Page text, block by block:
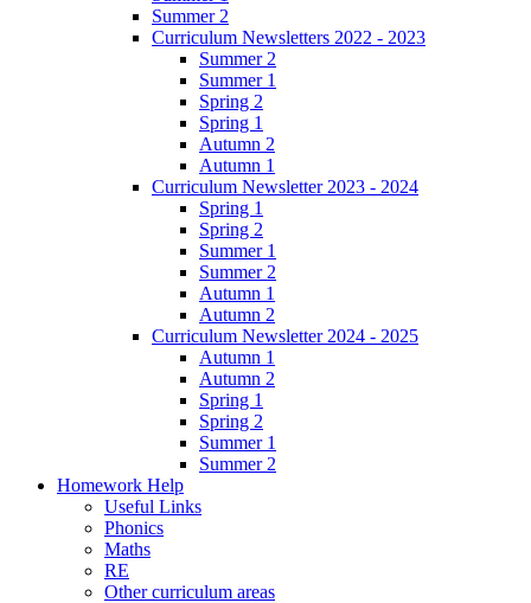
Summer 2
Curriculum Newsletters 2022 - 2023
Summer 2
Summer 1
Spring 2
Spring 1
Autumn 2
Autumn 1
Curriculum Newsletter 2023 - 2024
Spring 1
Spring 2
Summer 1
Summer 2
Autumn 1
Autumn 2
Curriculum Newsletter 2024 - 2025
Autumn 1
Autumn 2
Spring 1
Spring 2
Summer 1
Summer 2
Homework Help
Useful Links
Phonics
Maths
RE
Other curriculum areas